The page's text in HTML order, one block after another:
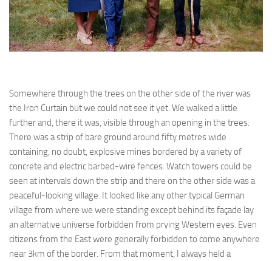
Somewhere through the trees on the other side of the river was
the Iron Curtain but we could not see it yet. We walked a little
further and, there it was, visible through an opening in the trees.
There was a strip of bare ground around fifty metres wide
containing, no doubt, explosive mines bordered by a variety of
concrete and electric barbed-wire fences. Watch towers could be
seen at intervals down the strip and there on the other side was a
peaceful-looking village. It looked like any other typical German
village from where we were standing except behind its façade lay
an alternative universe forbidden from prying Western eyes. Even
citizens from the East were generally forbidden to come anywhere
near 3km of the border. From that moment, I always held a